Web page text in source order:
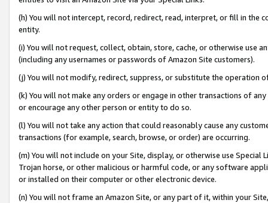
(h) You will not intercept, record, redirect, read, interpret, or fill in
entity.
(i) You will not request, collect, obtain, store, cache, or otherwise use
(including any usernames or passwords of Amazon Site customers).
(j) You will not modify, redirect, suppress, or substitute the operation
(k) You will not make any orders or engage in other transactions of
or encourage any other person or entity to do so.
(l) You will not take any action that could reasonably cause any
transactions (for example, search, browse, or order) are occurring.
(m) You will not include on your Site, display, or otherwise use
Trojan horse, or other malicious or harmful code, or any software
or installed on their computer or other electronic device.
(n) You will not frame an Amazon Site, or any part of it, within your